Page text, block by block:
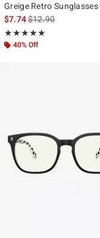
Greige Retro Sunglasses
$7.74is sales price, the
$12.90
★★★★★
Rating, 5 out of 5
★★★★★
40% Off